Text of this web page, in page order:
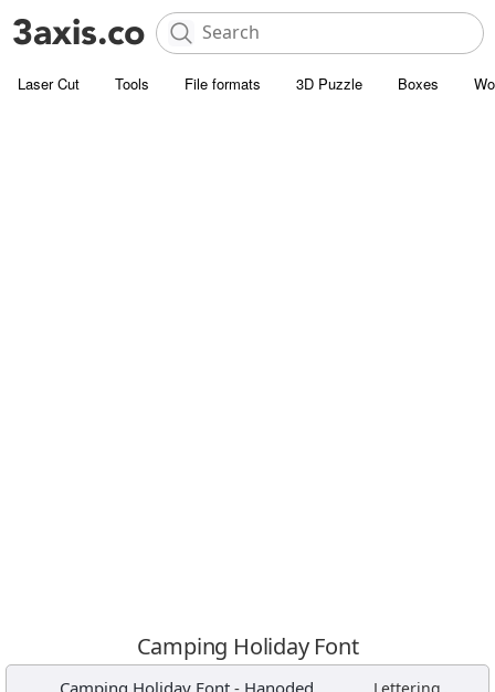
Laser Cut Tools File formats 3D Puzzle Boxes
Camping Holiday Font
Camping Holiday Font- Hanoded ,